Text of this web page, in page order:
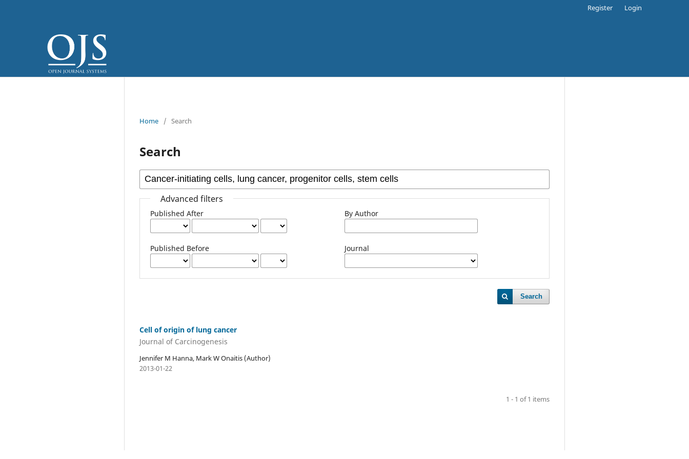
Register Login
Home / Search
Search
Advanced filters
Published After
Published Before
By Author
Journal
Search
Cell of origin of lung cancer
Journal of Carcinogenesis
Jennifer M Hanna, Mark W Onaitis (Author)
2013-01-22
1 - 1 of 1 items